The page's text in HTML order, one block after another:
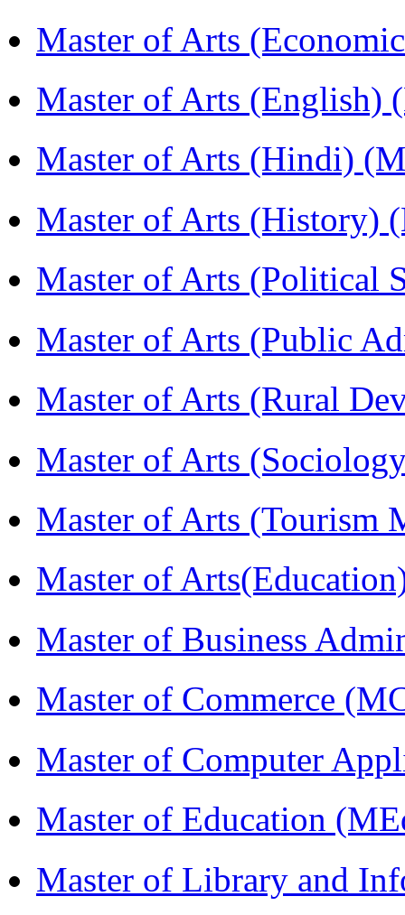
Master of Arts
Master of Arts (English)
Master of Arts (Hindi)
Master of Arts (History)
Master of Arts (Political
Master of Arts (Public
Master of Arts (Rural
Master of Arts
Master of Arts (Tourism
Master of
Master of Business
Master of Commerce
Master of Computer
Master of Education
Master of Library and